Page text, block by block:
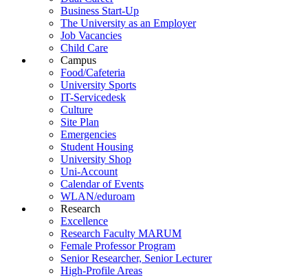
Business Start-Up
The University as an Employer
Job Vacancies
Child Care
Campus
Food/Cafeteria
University Sports
IT-Servicedesk
Culture
Site Plan
Emergencies
Student Housing
University Shop
Uni-Account
Calendar of Events
WLAN/eduroam
Research
Excellence
Research Faculty MARUM
Female Professor Program
Senior Researcher, Senior Lecturer
High-Profile Areas